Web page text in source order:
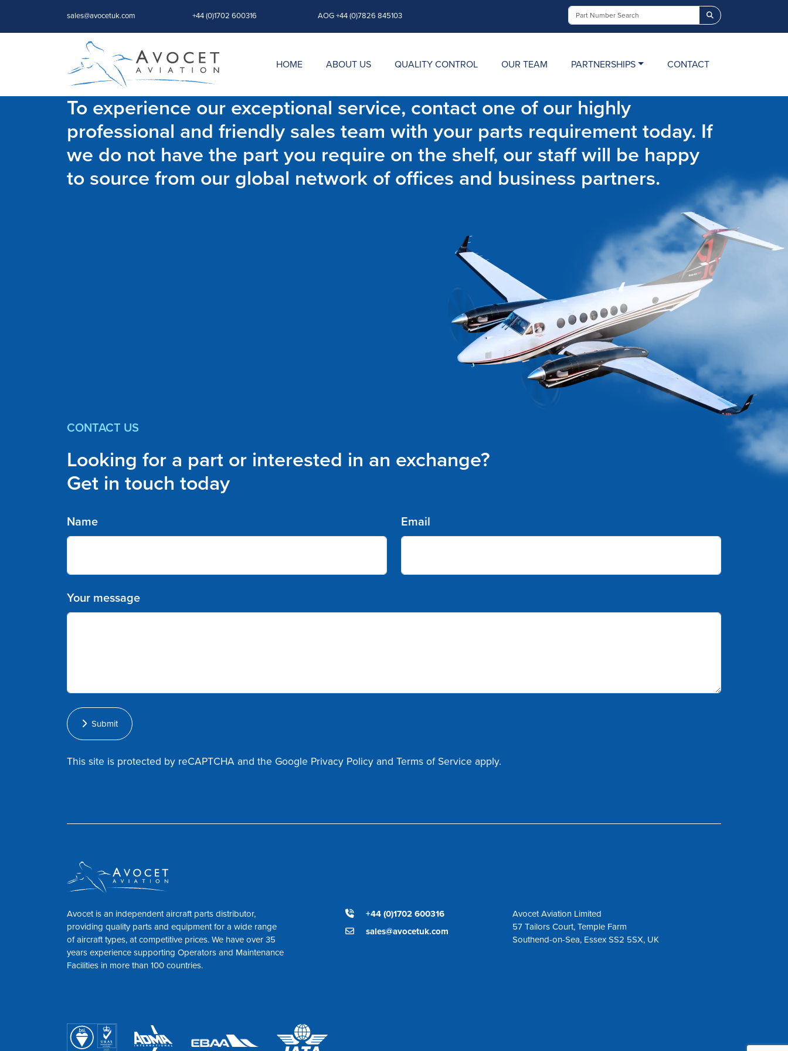
sales@avocetuk.com +44 (0)1702 600316 AOG +44 (0)7826 845103 Search
HOME ABOUT US QUALITY CONTROL OUR TEAM PARTNERSHIPS CONTACT
To experience our exceptional service, contact one of our highly
professional and friendly sales team with your parts requirement today. If
we do not have the part you require on the shelf, our staff will be happy
to source from our global network of offices and business partners.
CONTACT US
Looking for a part or interested in an exchange?
Get in touch today
Name Email
Your message
Submit
This site is protected by reCAPTCHA and the Google Privacy Policy and Terms of Service apply.
Avocet is an independent aircraft parts distributor,
providing quality parts and equipment for a wide range
of aircraft types, at competitive prices. We have over 35
years experience supporting Operators and Maintenance
Facilities in more than 100 countries.
+44 (0)1702 600316
sales@avocetuk.com
Avocet Aviation Limited
57 Tailors Court, Temple Farm
Southend-on-Sea, Essex SS2 5SX, UK